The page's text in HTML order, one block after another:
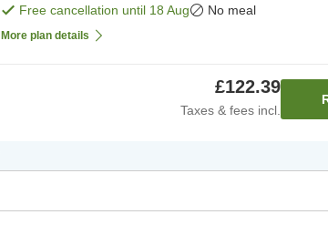
Free cancellation until 18 Aug No meal
More plan details
£122.39
Taxes & fees incl.